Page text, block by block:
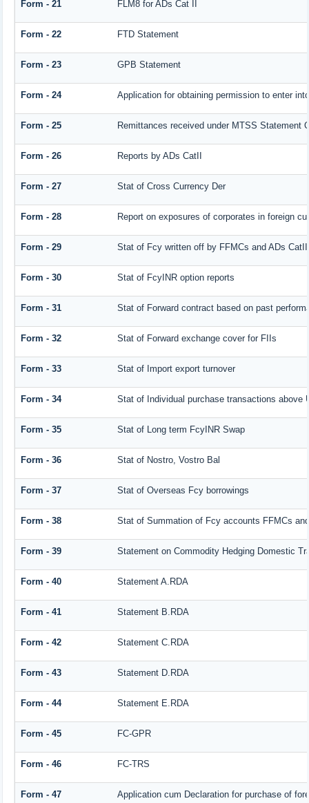
Form - 21 FLM8 for ADs Cat II
Form - 22 FTD Statement
Form - 23 GPB Statement
Form - 24 Application for obtaining permission to enter
Form - 25 Remittances received under MTSS Statement
Form - 26 Reports by ADs CatII
Form - 27 Stat of Cross Currency Der
Form - 28 Report on exposures of corporates in foreign
Form - 29 Stat of Fcy written off by FFMCs and ADs CatII
Form - 30 Stat of FcyINR option reports
Form - 31 Stat of Forward contract based on past
Form - 32 Stat of Forward exchange cover for FIIs
Form - 33 Stat of Import export turnover
Form - 34 Stat of Individual purchase transactions above
Form - 35 Stat of Long term FcyINR Swap
Form - 36 Stat of Nostro, Vostro Bal
Form - 37 Stat of Overseas Fcy borrowings
Form - 38 Stat of Summation of Fcy accounts FFMCs
Form - 39 Statement on Commodity Hedging Domestic
Form - 40 Statement A.RDA
Form - 41 Statement B.RDA
Form - 42 Statement C.RDA
Form - 43 Statement D.RDA
Form - 44 Statement E.RDA
Form - 45 FC-GPR
Form - 46 FC-TRS
Form - 47 Application cum Declaration for purchase of